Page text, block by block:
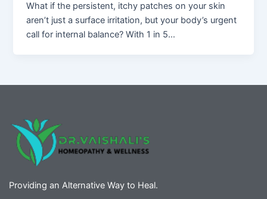
What if the persistent, itchy patches on your skin
aren’t just a surface irritation, but your body’s urgent
call for internal balance? With 1 in 5…
Providing an Alternative Way to Heal.